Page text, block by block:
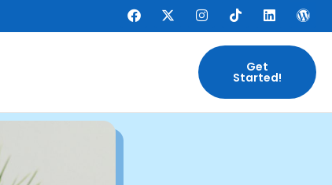
Get
Started!